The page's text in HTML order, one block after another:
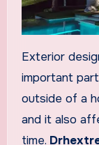
Exterior
important
outside of a
and it also
time.